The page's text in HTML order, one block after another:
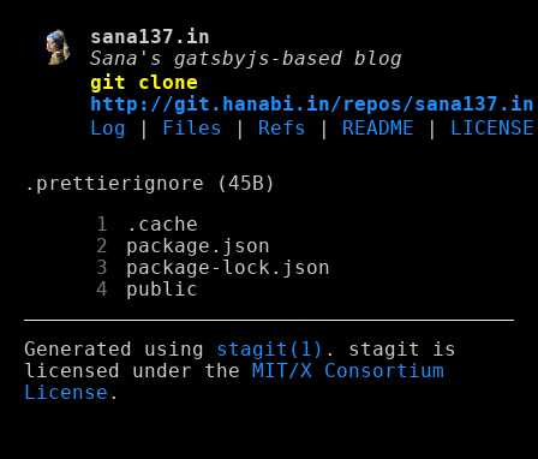
sana137.in
Sana's gatsbyjs-based blog
git clone
http://git.hanabi.in/repos/
Log
Files Refs README LICENSE
.prettierignore (45B)
      1
      2
      3
      4
Generated using stagit(1) . stagit is
licensed under the
MIT/X Consortium
License .